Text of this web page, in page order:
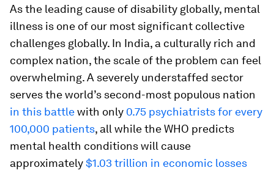
As the leading cause of disability globally, mental
illness is one of our most significant collective
challenges globally. In India, a culturally rich and
complex nation, the scale of the problem can feel
overwhelming. A severely understaffed sector
serves the world’s second-most populous nation
in this battlewith only 0.75 psychiatrists for every
100,000 patients, all while the WHO predicts
mental health conditions will cause
approximately$1.03 trillion in economic losses